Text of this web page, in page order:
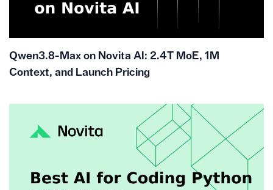
Qwen3.8-Max on Novita AI: 2.4T MoE, 1M
Context, and Launch Pricing